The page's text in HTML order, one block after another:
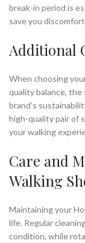
break-in period is
save you
Additional
When choosing
quality balance, the
brand’s
high-quality pair of
your walking
Care and
Walking
Maintaining your
life. Regular
condition, while